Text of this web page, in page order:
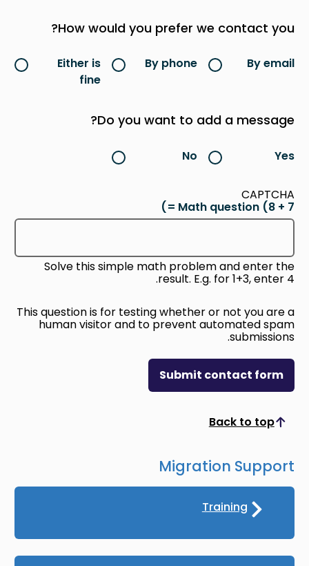
How would you prefer we contact you?
By email
By phone
Either is
fine
Do you want to add a message?
Yes
No
CAPTCHA
Math question (8 + 7 =)
Solve this simple math problem and enter the
result. E.g. for 1+3, enter 4.
This question is for testing whether or not you are a
human visitor and to prevent automated spam
submissions.
Submit contact form
Back to top
Scroll to top
Migration Support
Training